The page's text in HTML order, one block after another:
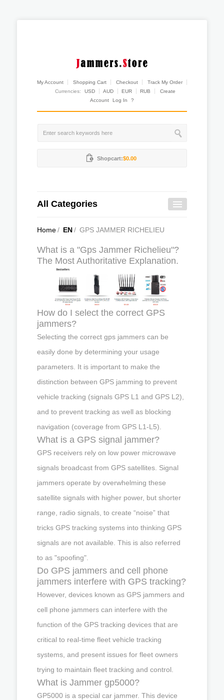
My Account Shopping Cart Checkout
Track My Order
Currencies:
USD AUD EUR RUB
Create
Account
Log In ?
Shopcart:$0.00
All Categories
Home/ EN/ GPS JAMMER RICHELIEU
What is a "Gps Jammer Richelieu"?
The Most Authoritative Explanation.
How do I select the correct GPS
jammers?
Selecting the correct gps jammers can be
easily done by determining your usage
parameters. It is important to make the
distinction between GPS jamming to prevent
vehicle tracking (signals GPS L1 and GPS L2),
and to prevent tracking as well as blocking
navigation (coverage from GPS L1-L5).
What is a GPS signal jammer?
GPS receivers rely on low power microwave
signals broadcast from GPS satellites. Signal
jammers operate by overwhelming these
satellite signals with higher power, but shorter
range, radio signals, to create “noise” that
tricks GPS tracking systems into thinking GPS
signals are not available. This is also referred
to as "spoofing".
Do GPS jammers and cell phone
jammers interfere with GPS tracking?
However, devices known as GPS jammers and
cell phone jammers can interfere with the
function of the GPS tracking devices that are
critical to real-time fleet vehicle tracking
systems, and present issues for fleet owners
trying to maintain fleet tracking and control.
What is Jammer gp5000?
GP5000 is a special car jammer. This device